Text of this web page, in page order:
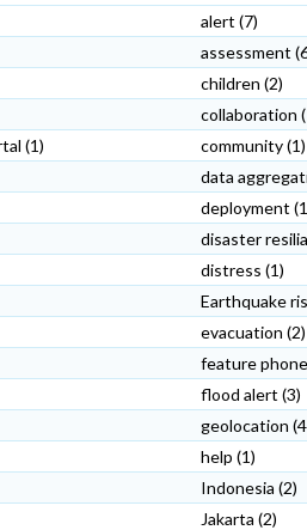
alert (7)
assessment
children (2)
collaboration
(1) community(1)
data
deployment
disaster
distress (1)
Earthquake
evacuation (2)
feature phone
flood alert (3)
geolocation
help (1)
Indonesia (2)
Jakarta (2)